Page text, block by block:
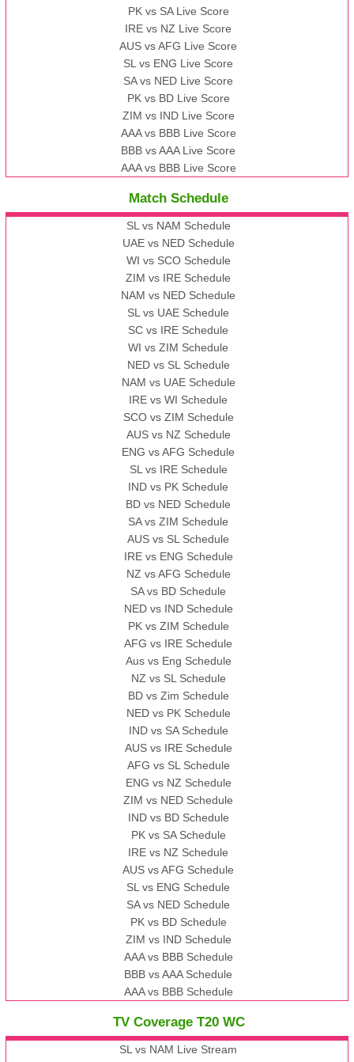
PK vs SA Live Score
IRE vs NZ Live Score
AUS vs AFG Live Score
SL vs ENG Live Score
SA vs NED Live Score
PK vs BD Live Score
ZIM vs IND Live Score
AAA vs BBB Live Score
BBB vs AAA Live Score
AAA vs BBB Live Score
Match Schedule
SL vs NAM Schedule
UAE vs NED Schedule
WI vs SCO Schedule
ZIM vs IRE Schedule
NAM vs NED Schedule
SL vs UAE Schedule
SC vs IRE Schedule
WI vs ZIM Schedule
NED vs SL Schedule
NAM vs UAE Schedule
IRE vs WI Schedule
SCO vs ZIM Schedule
AUS vs NZ Schedule
ENG vs AFG Schedule
SL vs IRE Schedule
IND vs PK Schedule
BD vs NED Schedule
SA vs ZIM Schedule
AUS vs SL Schedule
IRE vs ENG Schedule
NZ vs AFG Schedule
SA vs BD Schedule
NED vs IND Schedule
PK vs ZIM Schedule
AFG vs IRE Schedule
Aus vs Eng Schedule
NZ vs SL Schedule
BD vs Zim Schedule
NED vs PK Schedule
IND vs SA Schedule
AUS vs IRE Schedule
AFG vs SL Schedule
ENG vs NZ Schedule
ZIM vs NED Schedule
IND vs BD Schedule
PK vs SA Schedule
IRE vs NZ Schedule
AUS vs AFG Schedule
SL vs ENG Schedule
SA vs NED Schedule
PK vs BD Schedule
ZIM vs IND Schedule
AAA vs BBB Schedule
BBB vs AAA Schedule
AAA vs BBB Schedule
TV Coverage T20 WC
SL vs NAM Live Stream